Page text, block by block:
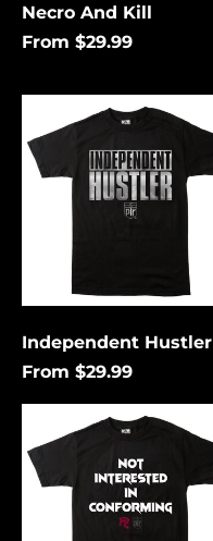
Necro And Kill
From $29.99
Independent
Hustler
Independent Hustler
From $29.99
Interested
In
Conforming